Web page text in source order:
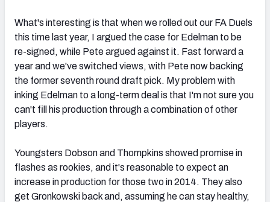
What's interesting is that when we rolled out our FA Duels
this time last year, I argued the case for Edelman to be
re-signed, while Pete argued against it. Fast forward a
year and we've switched views, with Pete now backing
the former seventh round draft pick. My problem with
inking Edelman to a long-term deal is that I'm not sure you
can't fill his production through a combination of other
players.
Youngsters Dobson and Thompkins showed promise in
flashes as rookies, and it's reasonable to expect an
increase in production for those two in 2014. They also
get Gronkowski back and, assuming he can stay healthy,